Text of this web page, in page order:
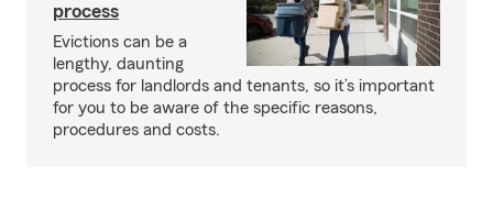
process
Evictions can be a
lengthy, daunting
process for landlords and tenants, so it’s important
for you to be aware of the specific reasons,
procedures and costs.